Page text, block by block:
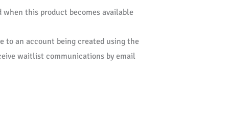
this product becomes available
to an account being created using the
waitlist communications by email